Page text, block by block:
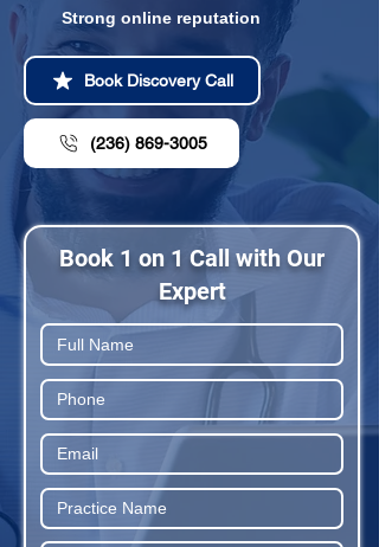
Strong online reputation
Book Discovery Call
(236) 869-3005
Book 1 on 1 Call with Our
Expert